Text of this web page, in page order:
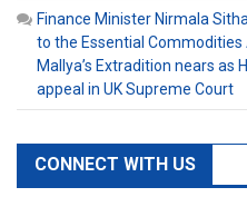
Finance Minister Nirmala
to the Essential Commodities
Mallya’s Extradition nears as
appeal in UK Supreme Court
CONNECT WITH US